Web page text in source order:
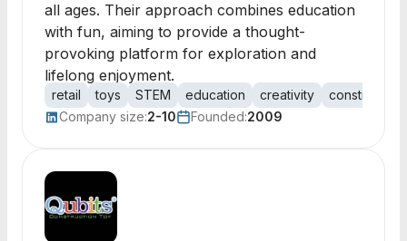
all ages. Their approach combines education
with fun, aiming to provide a thought-
provoking platform for exploration and
lifelong enjoyment.
retail toys STEM education creativity
construction
Company size:2-10 Founded:2009